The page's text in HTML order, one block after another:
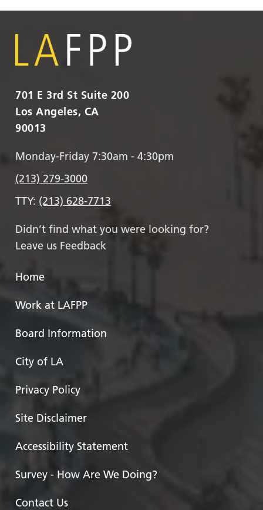
701 E 3rd St Suite 200
Los Angeles, CA
90013
Monday-Friday 7:30am - 4:30pm
(213) 279-3000
TTY: (213) 628-7713
Didn’t find what you were looking for?
Leave us Feedback
Home
Work at LAFPP
Board Information
City of LA
Privacy Policy
Site Disclaimer
Accessibility Statement
Survey - How Are We Doing?
Contact Us